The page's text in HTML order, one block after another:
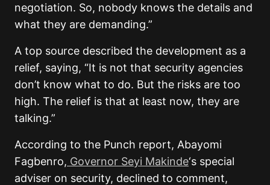
negotiation. So, nobody knows the details and
what they are demanding.”
A top source described the development as a
relief, saying, “It is not that security agencies
don’t know what to do. But the risks are too
high. The relief is that at least now, they are
talking.”
According to the Punch report, Abayomi
Fagbenro, Governor Seyi Makinde‘s special
adviser on security, declined to comment,